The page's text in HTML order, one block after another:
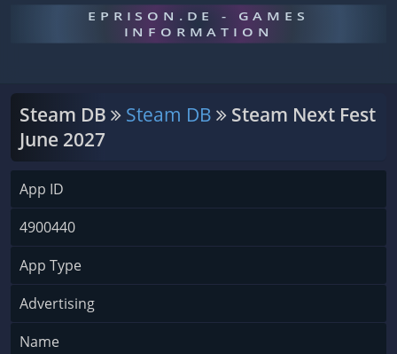
EPRISON.DE - GAMES
INFORMATION
Steam DB Steam DB
Steam Next Fest
June 2027
App ID
4900440
App Type
Advertising
Name